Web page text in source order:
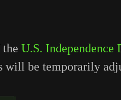
the U.S. Independence
will be temporarily